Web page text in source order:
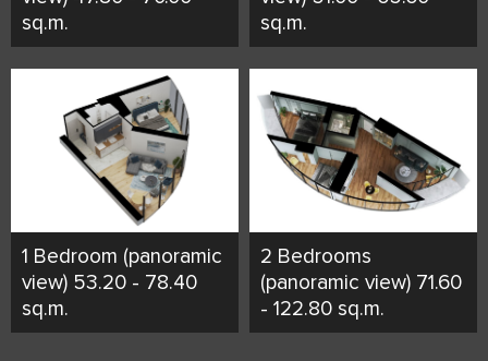
sq.m.
sq.m.
1 Bedroom (panoramic
view) 53.20 - 78.40
sq.m.
2 Bedrooms
(panoramic view) 71.60
- 122.80 sq.m.